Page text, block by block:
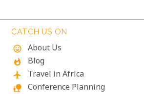
CATCH US ON
mood
About Us
whatshot Blog
flight Travel in Africa
nature_people Conference Planning